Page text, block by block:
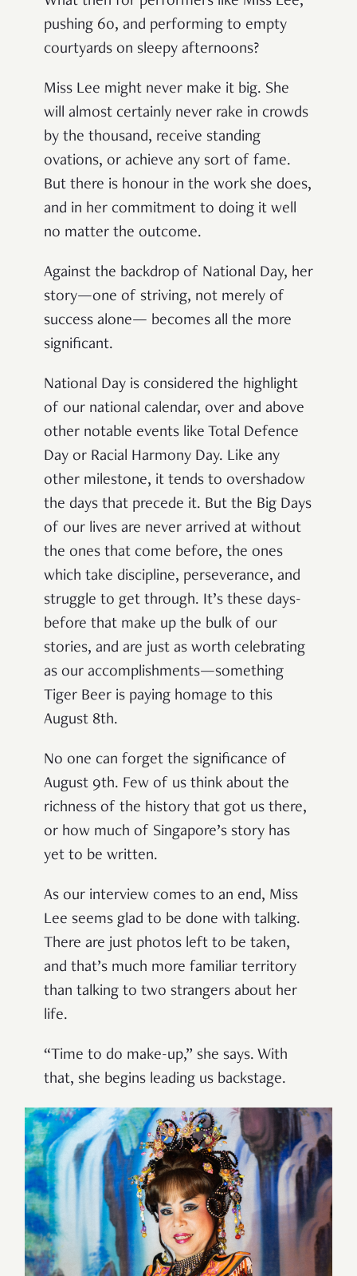
pushing 60, and performing to empty
courtyards on sleepy afternoons?
Miss Lee might never make it big. She
will almost certainly never rake in crowds
by the thousand, receive standing
ovations, or achieve any sort of fame.
But there is honour in the work she does,
and in her commitment to doing it well
no matter the outcome.
Against the backdrop of National Day, her
story—one of striving, not merely of
success alone— becomes all the more
significant.
National Day is considered the highlight
of our national calendar, over and above
other notable events like Total Defence
Day or Racial Harmony Day. Like any
other milestone, it tends to overshadow
the days that precede it. But the Big Days
of our lives are never arrived at without
the ones that come before, the ones
which take discipline, perseverance, and
struggle to get through. It’s these days-
before that make up the bulk of our
stories, and are just as worth celebrating
as our accomplishments—something
Tiger Beer is paying homage to this
August 8th.
No one can forget the significance of
August 9th. Few of us think about the
richness of the history that got us there,
or how much of Singapore’s story has
yet to be written.
As our interview comes to an end, Miss
Lee seems glad to be done with talking.
There are just photos left to be taken,
and that’s much more familiar territory
than talking to two strangers about her
life.
“Time to do make-up,” she says. With
that, she begins leading us backstage.